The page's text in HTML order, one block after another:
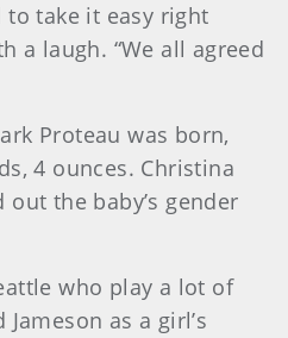
to take it easy right
a laugh. “We all agreed
Proteau was born,
4 ounces. Christina
the baby’s gender
who play a lot of
as a girl’s